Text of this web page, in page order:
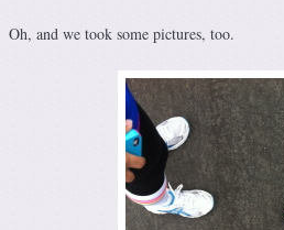
Oh, and we took some pictures, too.